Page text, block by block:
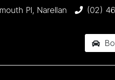
Pl, Narellan (02)